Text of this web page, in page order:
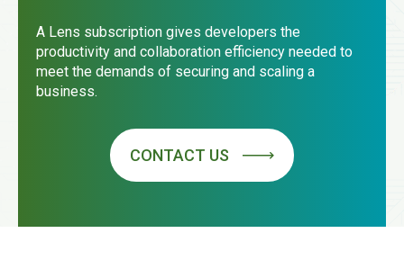
A Lens subscription gives developers the
productivity and collaboration efficiency needed to
meet the demands of securing and scaling a
business.
CONTACT US